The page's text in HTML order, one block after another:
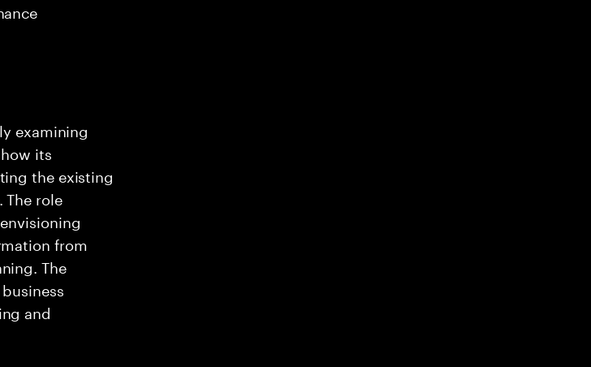
examining
its
the existing
role
from
The
and